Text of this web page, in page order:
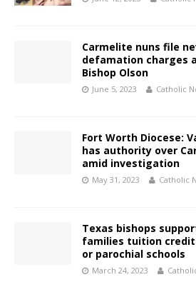
Carmelite nuns file
defamation charges
Bishop Olson
June 5, 2023 Catholic
Fort Worth Diocese:
has authority over
amid investigation
May 31, 2023 Catholic
Texas bishops
families tuition
or parochial schools
March 24, 2023